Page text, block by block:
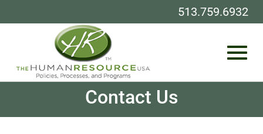
Main
513.759.6932
Contact Us